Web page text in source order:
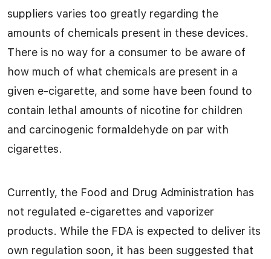
suppliers varies too greatly regarding the
amounts of chemicals present in these devices.
There is no way for a consumer to be aware of
how much of what chemicals are present in a
given e-cigarette, and some have been found to
contain lethal amounts of nicotine for children
and carcinogenic formaldehyde on par with
cigarettes.
Currently, the Food and Drug Administration has
not regulated e-cigarettes and vaporizer
products. While the FDA is expected to deliver its
own regulation soon, it has been suggested that